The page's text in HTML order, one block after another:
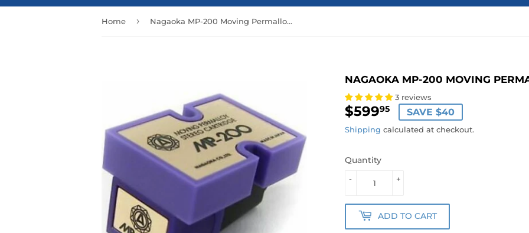
Home › Nagaoka MP-200 Moving Permalloy Phono Cartridge
NAGAOKA MP-200 MOVING
3 reviews
$59995 $599.95
SAVE $40
Shipping calculated at checkout.
Quantity
+
-
ADD TO CART